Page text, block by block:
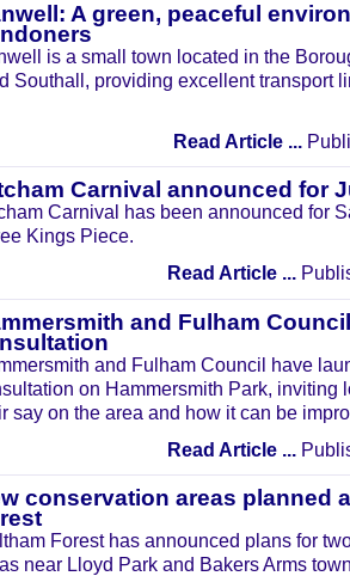
A green, peaceful
is a small town located in the
Southall, providing excellent transport
Read Article ...
Carnival announced for
Carnival has been announced for
Kings Piece.
Read Article ...
and Fulham
and Fulham Council have
on Hammersmith Park, inviting
say on the area and how it can be
Read Article ...
conservation areas planned
Forest has announced plans for
near Lloyd Park and Bakers Arms